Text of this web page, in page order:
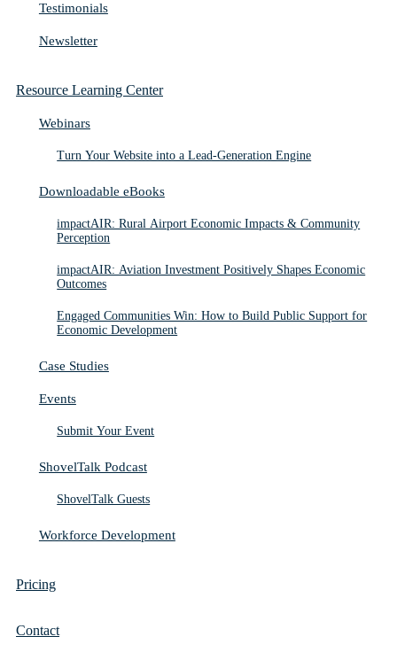
Testimonials
Newsletter
Resource Learning Center
Webinars
Turn Your Website into a Lead-Generation Engine
Downloadable eBooks
impactAIR: Rural Airport Economic Impacts & Community
Perception
impactAIR: Aviation Investment Positively Shapes Economic
Outcomes
Engaged Communities Win: How to Build Public Support for
Economic Development
Case Studies
Events
Submit Your Event
ShovelTalk Podcast
ShovelTalk Guests
Workforce Development
Pricing
Contact